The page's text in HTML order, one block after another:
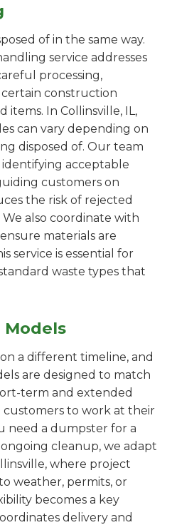
of in the same way.
service addresses
processing,
construction
items. In Collinsville, IL,
can vary depending on
disposed of. Our team
acceptable
customers on
the risk of rejected
We also coordinate with
materials are
service is essential for
waste types that
Models
a different timeline, and
are designed to match
term and extended
to work at their
need a dumpster for a
cleanup, we adapt
where project
weather, permits, or
becomes a key
delivery and